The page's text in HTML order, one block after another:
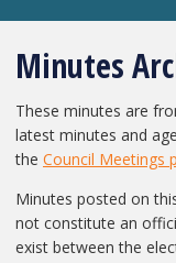
Minutes
These minutes are
latest minutes and
the Council Meetings
Minutes posted on
not constitute an
exist between the